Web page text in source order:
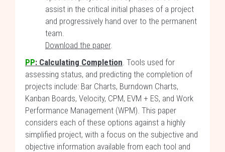
assist in the critical initial phases of a project
and progressively hand over to the permanent
team.
Download the paper.
PP: Calculating Completion. Tools used for
assessing status, and predicting the completion of
projects include: Bar Charts, Burndown Charts,
Kanban Boards, Velocity, CPM, EVM + ES, and Work
Performance Management (WPM). This paper
considers each of these options against a highly
simplified project, with a focus on the subjective and
objective information available from each tool and